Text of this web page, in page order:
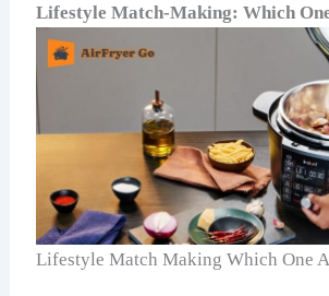
Lifestyle Match-Making: Which
Lifestyle Match Making Which One